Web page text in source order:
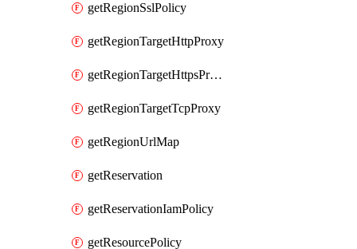
getRegionSslPolicy
getRegionTargetHttpProxy
getRegionTargetHttpsProxy
getRegionTargetTcpProxy
getRegionUrlMap
getReservation
getReservationIamPolicy
getResourcePolicy